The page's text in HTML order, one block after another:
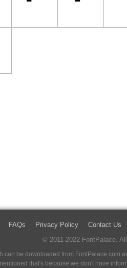
FAQs Privacy Policy Contact Us
© 2011-2022 FontPalace.
be downloaded from
that's because we don't have